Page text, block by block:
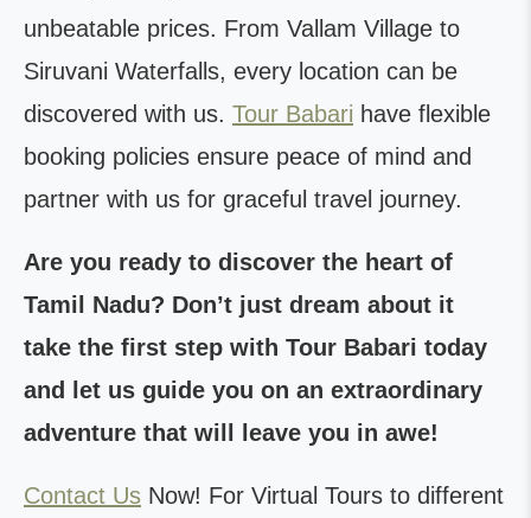
unbeatable prices. From Vallam Village to
Siruvani Waterfalls, every location can be
discovered with us. Tour Babari have flexible
booking policies ensure peace of mind and
partner with us for graceful travel journey.
Are you ready to discover the heart of
Tamil Nadu? Don’t just dream about it
take the first step with Tour Babari today
and let us guide you on an extraordinary
adventure that will leave you in awe!
Contact Us Now! For Virtual Tours to different